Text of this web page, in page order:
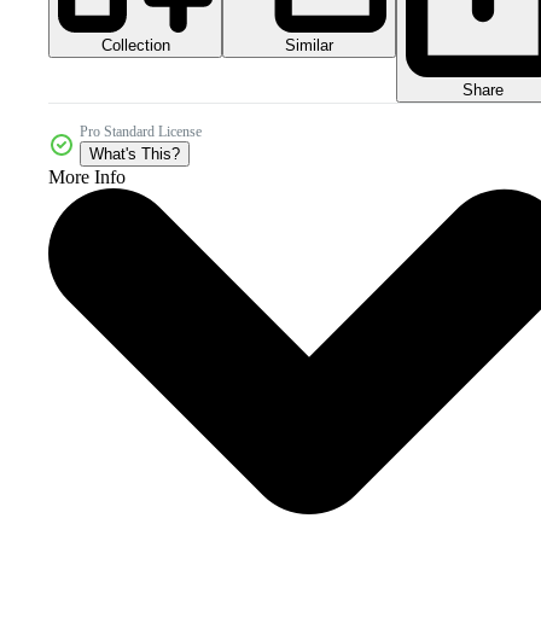
Collection Similar
Share
Pro Standard License
What's This?
More Info